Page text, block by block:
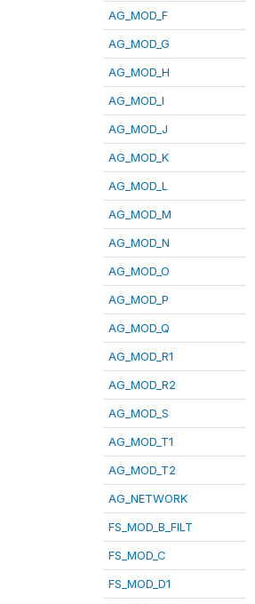
AG_MOD_F
AG_MOD_G
AG_MOD_H
AG_MOD_I
AG_MOD_J
AG_MOD_K
AG_MOD_L
AG_MOD_M
AG_MOD_N
AG_MOD_O
AG_MOD_P
AG_MOD_Q
AG_MOD_R1
AG_MOD_R2
AG_MOD_S
AG_MOD_T1
AG_MOD_T2
AG_NETWORK
FS_MOD_B_FILT
FS_MOD_C
FS_MOD_D1